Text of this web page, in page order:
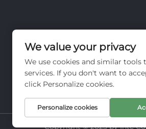
Copyright © 2025 by Inte
We value your privacy
We use cookies and similar tools
services. If you don't want to
click Personalize cookies.
Personalize cookies